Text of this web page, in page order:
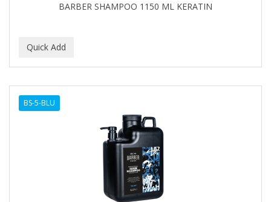
BARBER SHAMPOO 1150 ML KERATIN
BS-5-BLU